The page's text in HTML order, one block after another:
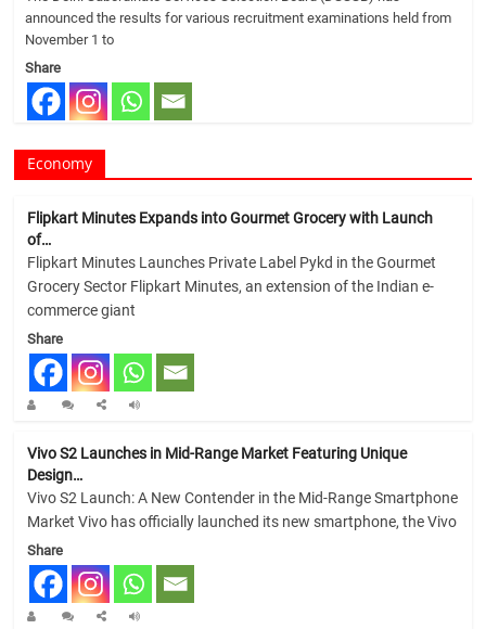
announced the results for various recruitment examinations held from
November 1 to
Share
Economy
Flipkart Minutes Expands into Gourmet Grocery with Launch
of…
Flipkart Minutes Launches Private Label Pykd in the Gourmet
Grocery Sector Flipkart Minutes, an extension of the Indian e-
commerce giant
Share
Vivo S2 Launches in Mid-Range Market Featuring Unique
Design…
Vivo S2 Launch: A New Contender in the Mid-Range Smartphone
Market Vivo has officially launched its new smartphone, the Vivo
Share